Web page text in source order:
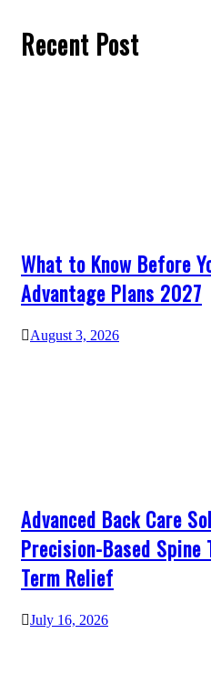
Recent Post
What to Know Before
Advantage Plans 2027
August 3, 2026
Advanced Back Care
Precision-Based
Term Relief
July 16, 2026